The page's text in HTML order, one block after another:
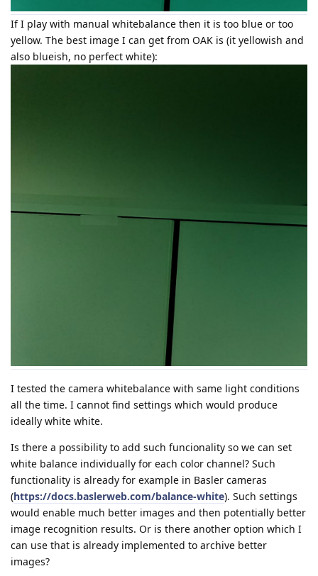
If I play with manual whitebalance then it is too blue or too
yellow. The best image I can get from OAK is (it yellowish and
also blueish, no perfect white):
I tested the camera whitebalance with same light conditions
all the time. I cannot find settings which would produce
ideally white white.
Is there a possibility to add such funcionality so we can set
white balance individually for each color channel? Such
functionality is already for example in Basler cameras
(https://docs.baslerweb.com/balance-white). Such settings
would enable much better images and then potentially better
image recognition results. Or is there another option which I
can use that is already implemented to archive better
images?